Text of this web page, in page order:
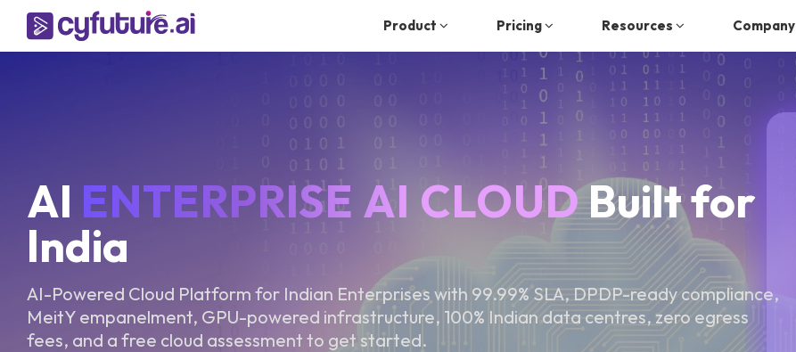
Product Pricing Resources Company
AI ENTERPRISE AI CLOUDBuilt for
India
AI-Powered Cloud Platform for Indian Enterprises with 99.99% SLA, DPDP-ready compliance,
MeitY empanelment, GPU-powered infrastructure, 100% Indian data centres, zero egress
fees, and a free cloud assessment to get started.